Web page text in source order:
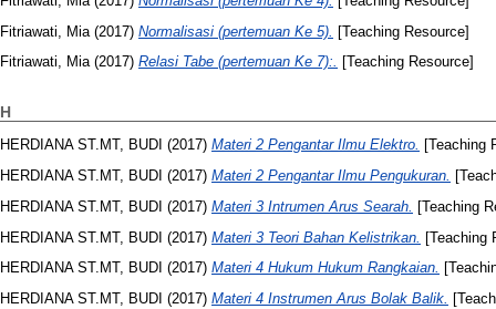
Fitriawati, Mia (2017) Normalisasi (pertemuan Ke 5). [Teaching Resource]
Fitriawati, Mia(2017) Relasi Tabe (pertemuan Ke 7):. [Teaching Resource]
H
HERDIANA ST.MT, BUDI (2017) Materi 2 Pengantar Ilmu Elektro. [Teaching
HERDIANA ST.MT, BUDI (2017) Materi 2 Pengantar Ilmu Pengukuran.
HERDIANA ST.MT, BUDI (2017) Materi 3 Intrumen Arus Searah. [Teaching
HERDIANA ST.MT, BUDI (2017) Materi 3 Teori Bahan Kelistrikan. [Teaching
HERDIANA ST.MT, BUDI (2017) Materi 4 Hukum Hukum Rangkaian.
HERDIANA ST.MT, BUDI (2017) Materi 4 Instrumen Arus Bolak Balik.